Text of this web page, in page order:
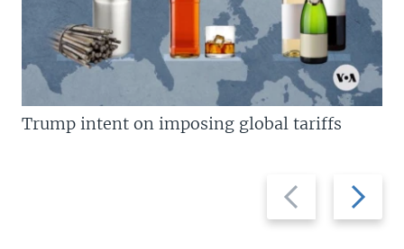
Previous
slide
Next
slide
Trump intent on imposing global tariffs